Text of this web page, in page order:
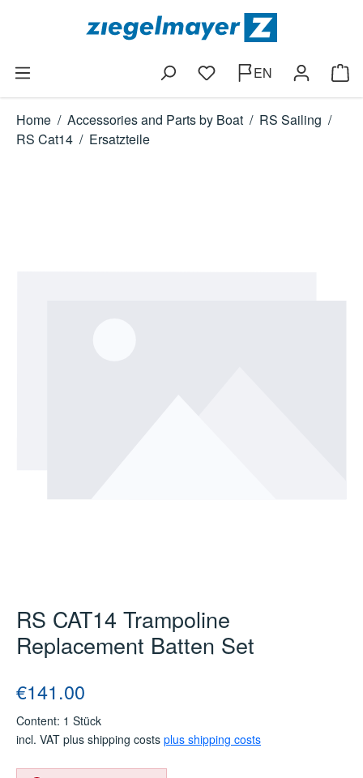
Skip to main content
You have 0 wishlist items
EN
Home / Accessories and Parts by Boat / RS Sailing /
RS Cat14 / Ersatzteile
RS CAT14 Trampoline
Replacement Batten Set
Regular price:
€141.00
Content: 1 Stück
incl. VAT plus shipping costs plus shipping costs